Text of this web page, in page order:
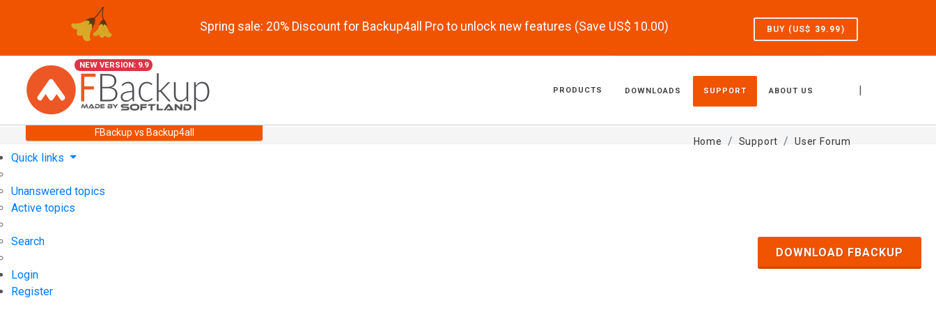
Spring sale: 20% Discount for Backup4all Pro to unlock new features (Save US$ 10.00) BUY (US$ 39.99)
NEW VERSION: 9.9
|
PRODUCTS DOWNLOADS SUPPORT ABOUT US
FBackup vs Backup4all
Home Support User Forum
Quick links
Unanswered topics
Active topics
Search
Login
Register
DOWNLOAD FBACKUP